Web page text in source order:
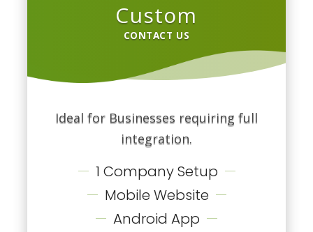
Custom
CONTACT US
Ideal for Businesses requiring full
integration.
1 Company Setup
Mobile Website
Android App